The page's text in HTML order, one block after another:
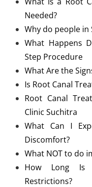
Needed?
Why do people in
What Happens
Step Procedure
What Are the
Is Root Canal
Root Canal
Clinic Suchitra
What Can I
Discomfort?
What NOT to do
How Long Is
Restrictions?